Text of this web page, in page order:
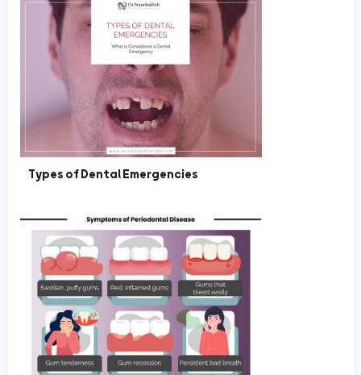
Types of Dental Emergencies